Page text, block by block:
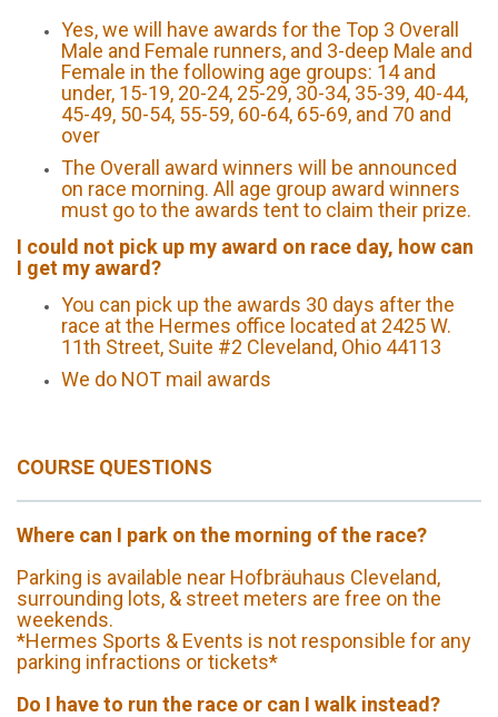
Yes, we will have awards for the Top 3 Overall
Male and Female runners, and 3-deep Male and
Female in the following age groups: 14 and
under, 15-19, 20-24, 25-29, 30-34, 35-39, 40-44,
45-49, 50-54, 55-59, 60-64, 65-69, and 70 and
over
The Overall award winners will be announced
on race morning. All age group award winners
must go to the awards tent to claim their prize.
I could not pick up my award on race day, how can
I get my award?
You can pick up the awards 30 days after the
race at the Hermes office located at 2425 W.
11th Street, Suite #2 Cleveland, Ohio 44113
We do NOT mail awards
COURSE QUESTIONS
Where can I park on the morning of the race?
Parking is available near Hofbräuhaus Cleveland,
surrounding lots, & street meters are free on the
weekends.
*Hermes Sports & Events is not responsible for any
parking infractions or tickets*
Do I have to run the race or can I walk instead?